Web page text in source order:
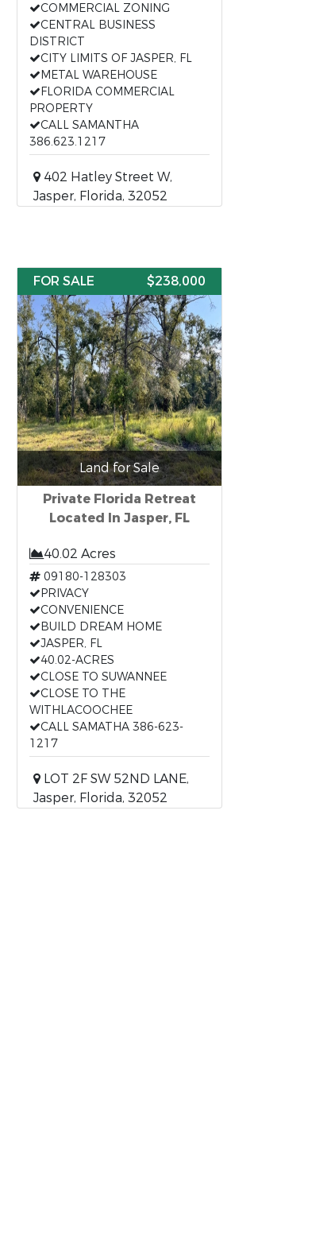
COMMERCIAL ZONING
CENTRAL BUSINESS
DISTRICT
CITY LIMITS OF JASPER, FL
METAL WAREHOUSE
FLORIDA COMMERCIAL
PROPERTY
CALL SAMANTHA
386.623.1217
402 Hatley Street W,
Jasper, Florida, 32052
FOR SALE $238,000
Land for Sale
Private Florida Retreat
Located In Jasper, FL
40.02 Acres
09180-128303
PRIVACY
CONVENIENCE
BUILD DREAM HOME
JASPER, FL
40.02-ACRES
CLOSE TO SUWANNEE
CLOSE TO THE
WITHLACOOCHEE
CALL SAMATHA 386-623-
1217
LOT 2F SW 52ND LANE,
Jasper, Florida, 32052